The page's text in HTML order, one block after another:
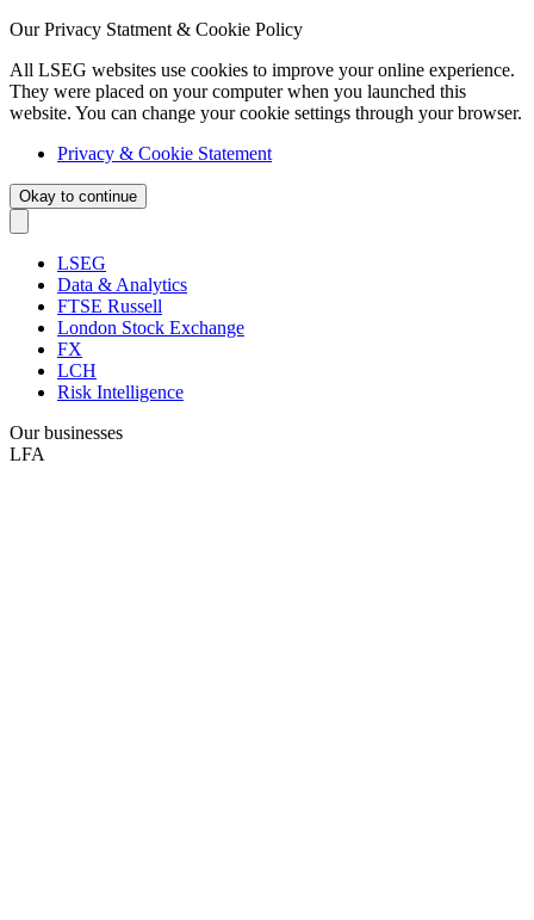
Our Privacy Statment & Cookie Policy
All LSEG websites use cookies to improve your online experience.
They were placed on your computer when you launched this
website. You can change your cookie settings through your browser.
Privacy & Cookie Statement
Okay to continue
LSEG
Data & Analytics
FTSE Russell
London Stock Exchange
FX
LCH
Risk Intelligence
Our businesses
LFA